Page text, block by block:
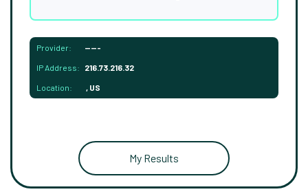
Provider: -----
IP Address: 216.73.216.32
Location: , US
My Results